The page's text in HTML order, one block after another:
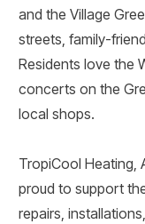
and the Village
streets, family-
Residents love the
concerts on the
local shops.
TropiCool Heating,
proud to support
repairs,